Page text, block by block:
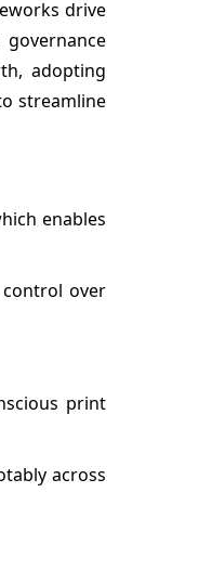
drive
adopting
streamline
enables
control over
print
across